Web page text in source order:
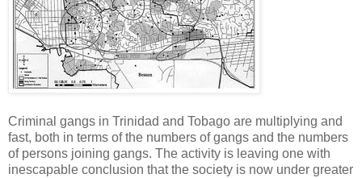
Criminal gangs in Trinidad and Tobago are multiplying and
fast, both in terms of the numbers of gangs and the numbers
of persons joining gangs. The activity is leaving one with
inescapable conclusion that the society is now under greater